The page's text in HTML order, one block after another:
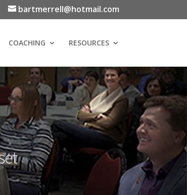
bartmerrell@hotmail.com
COACHING RESOURCES